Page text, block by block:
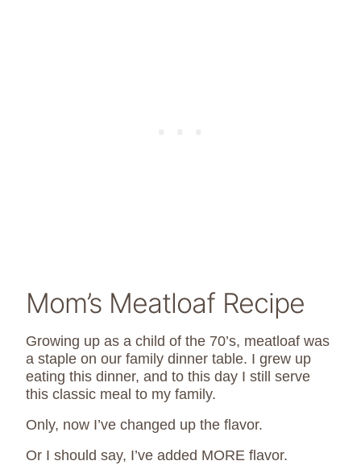
Mom’s Meatloaf Recipe
Growing up as a child of the 70’s, meatloaf was
a staple on our family dinner table. I grew up
eating this dinner, and to this day I still serve
this classic meal to my family.
Only, now I’ve changed up the flavor.
Or I should say, I’ve added MORE flavor.